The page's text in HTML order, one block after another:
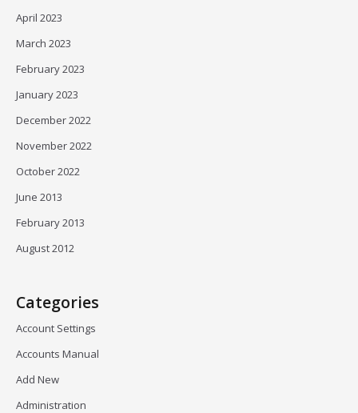
April 2023
March 2023
February 2023
January 2023
December 2022
November 2022
October 2022
June 2013
February 2013
August 2012
Categories
Account Settings
Accounts Manual
Add New
Administration